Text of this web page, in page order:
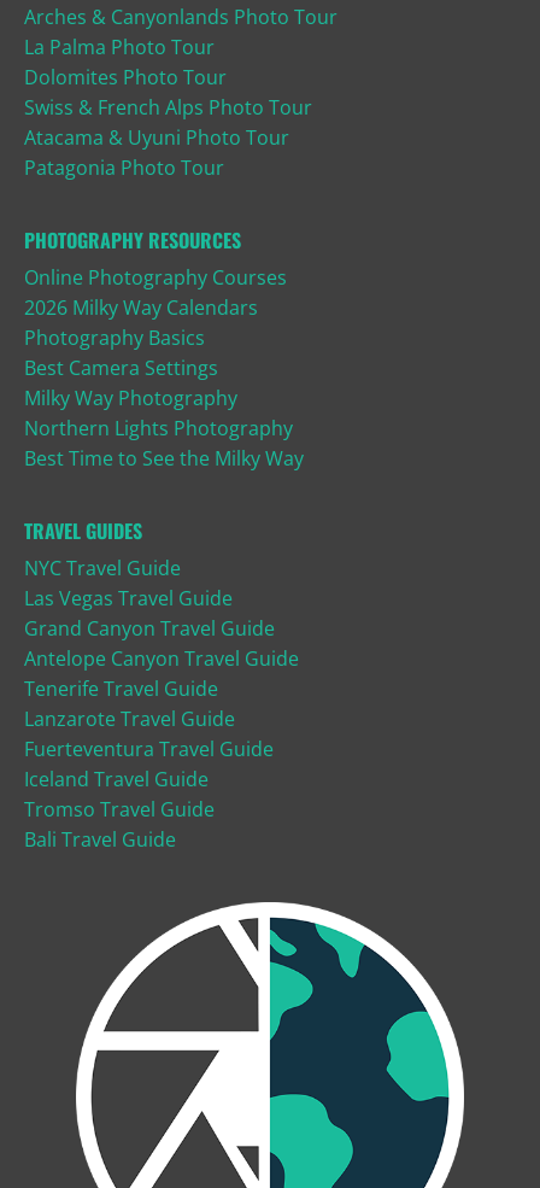
Arches & Canyonlands Photo Tour
La Palma Photo Tour
Dolomites Photo Tour
Swiss & French Alps Photo Tour
Atacama & Uyuni Photo Tour
Patagonia Photo Tour
PHOTOGRAPHY RESOURCES
Online Photography Courses
2026 Milky Way Calendars
Photography Basics
Best Camera Settings
Milky Way Photography
Northern Lights Photography
Best Time to See the Milky Way
TRAVEL GUIDES
NYC Travel Guide
Las Vegas Travel Guide
Grand Canyon Travel Guide
Antelope Canyon Travel Guide
Tenerife Travel Guide
Lanzarote Travel Guide
Fuerteventura Travel Guide
Iceland Travel Guide
Tromso Travel Guide
Bali Travel Guide